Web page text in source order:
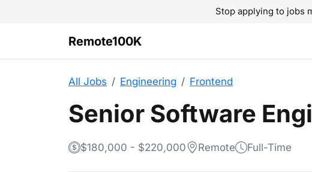
Stop applying to jobs
Remote100K
All Jobs Engineering Frontend
Senior Software
$180,000 - $220,000 Remote Full-Time